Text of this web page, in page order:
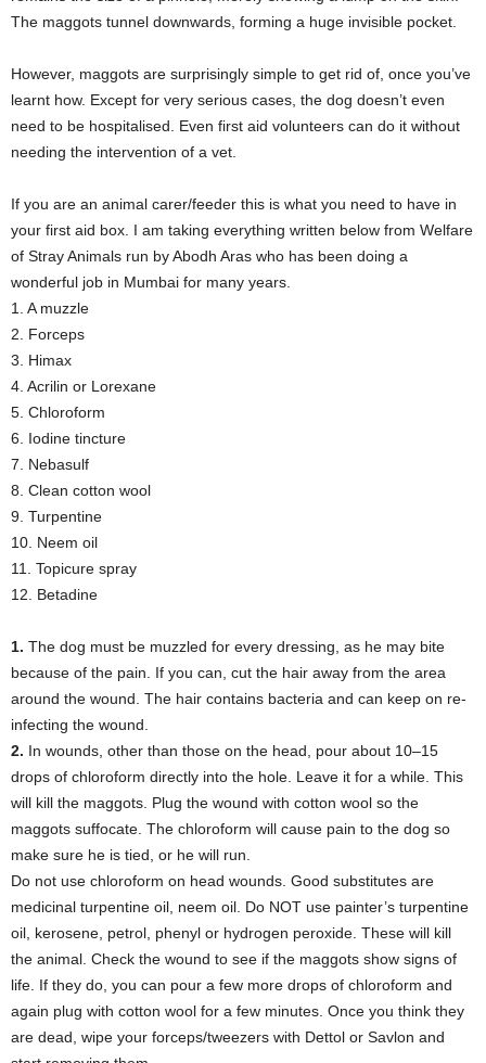
The maggots tunnel downwards, forming a huge invisible pocket.
However, maggots are surprisingly simple to get rid of, once you’ve
learnt how. Except for very serious cases, the dog doesn’t even
need to be hospitalised. Even first aid volunteers can do it without
needing the intervention of a vet.
If you are an animal carer/feeder this is what you need to have in
your first aid box. I am taking everything written below from Welfare
of Stray Animals run by Abodh Aras who has been doing a
wonderful job in Mumbai for many years.
1. A muzzle
2. Forceps
3. Himax
4. Acrilin or Lorexane
5. Chloroform
6. Iodine tincture
7. Nebasulf
8. Clean cotton wool
9. Turpentine
10. Neem oil
11. Topicure spray
12. Betadine
1. The dog must be muzzled for every dressing, as he may bite
because of the pain. If you can, cut the hair away from the area
around the wound. The hair contains bacteria and can keep on re-
infecting the wound.
2. In wounds, other than those on the head, pour about 10–15
drops of chloroform directly into the hole. Leave it for a while. This
will kill the maggots. Plug the wound with cotton wool so the
maggots suffocate. The chloroform will cause pain to the dog so
make sure he is tied, or he will run.
Do not use chloroform on head wounds. Good substitutes are
medicinal turpentine oil, neem oil. Do NOT use painter’s turpentine
oil, kerosene, petrol, phenyl or hydrogen peroxide. These will kill
the animal. Check the wound to see if the maggots show signs of
life. If they do, you can pour a few more drops of chloroform and
again plug with cotton wool for a few minutes. Once you think they
are dead, wipe your forceps/tweezers with Dettol or Savlon and